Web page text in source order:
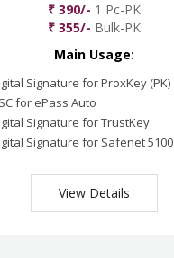
₹ 390/- 1 Pc-PK
₹ 355/- Bulk-PK
Main Usage:
Signature for ProxKey (PK)
for ePass Auto
Signature for TrustKey
Signature for Safenet 5100
View Details